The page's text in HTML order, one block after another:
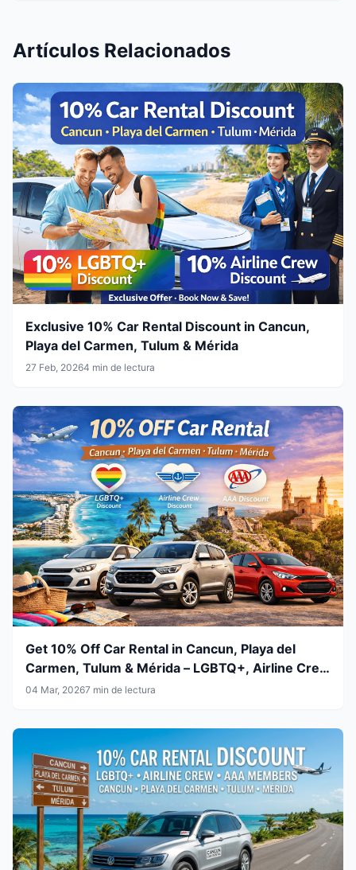
Artículos Relacionados
Exclusive 10% Car Rental Discount in Cancun,
Playa del Carmen, Tulum & Mérida
27 Feb, 20264 min de lectura
Get 10% Off Car Rental in Cancun, Playa del
Carmen, Tulum & Mérida – LGBTQ+, Airline Crew
& AAA Members
04 Mar, 20267 min de lectura